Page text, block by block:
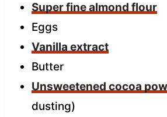
Super fine almond flour
Eggs
Vanilla extract
Butter
Unsweetened cocoa
dusting)